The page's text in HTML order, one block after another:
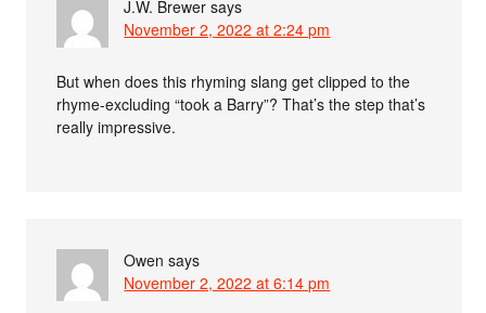
J.W. Brewer says
November 2, 2022 at 2:24 pm
But when does this rhyming slang get clipped to the
rhyme-excluding “took a Barry”? That’s the step that’s
really impressive.
Owen says
November 2, 2022 at 6:14 pm